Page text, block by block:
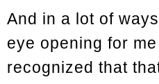
And in a lot of
eye opening for
recognized that